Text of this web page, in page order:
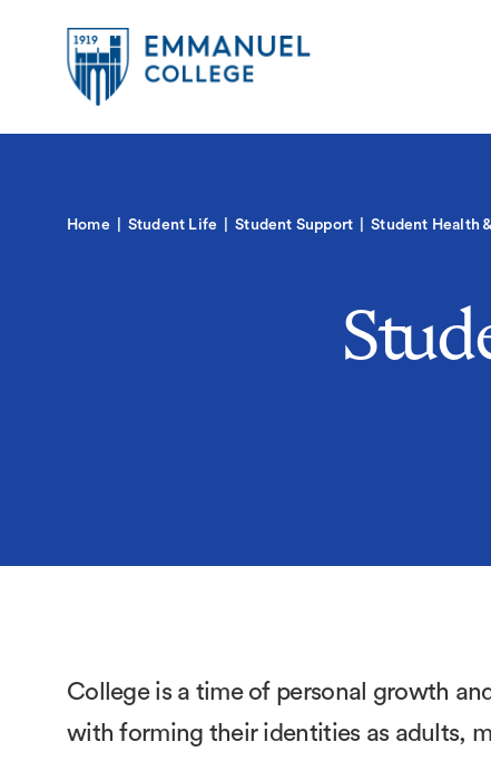
Quick
Main
Home Student Life Student Support Student Health
College is a time of personal growth
with forming their identities as adults,